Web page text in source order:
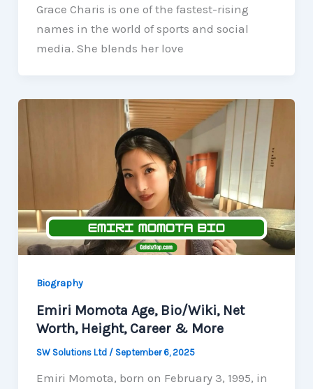
Grace Charis is one of the fastest-rising
names in the world of sports and social
media. She blends her love
Biography
Emiri Momota Age, Bio/Wiki, Net
Worth, Height, Career & More
SW Solutions Ltd / September 6, 2025
Emiri Momota, born on February 3, 1995, in